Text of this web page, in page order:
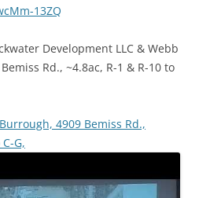
13ZQ
Development LLC & Webb
Rd., ~4.8ac, R-1 & R-10 to
4909 Bemiss Rd.,
G,